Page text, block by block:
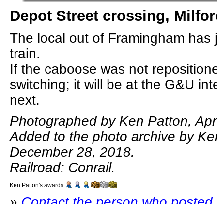
Depot Street crossing,
The local out of Framingham has
train.
If the caboose was not
switching; it will be at the G&U
next.
Photographed by Ken Patton,
Added to the photo archive by
December 28, 2018.
Railroad: Conrail.
Ken Patton's awards: